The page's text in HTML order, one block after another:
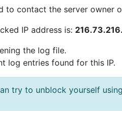
to contact the server owner
IP address is:
the log file.
log entries found for this IP.
try to unblock yourself